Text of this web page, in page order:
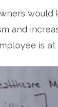
would
and
is at